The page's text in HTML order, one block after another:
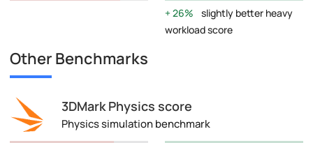
26%
slightly better heavy
workload score
Other Benchmarks
3DMark Physics score
Physics simulation benchmark